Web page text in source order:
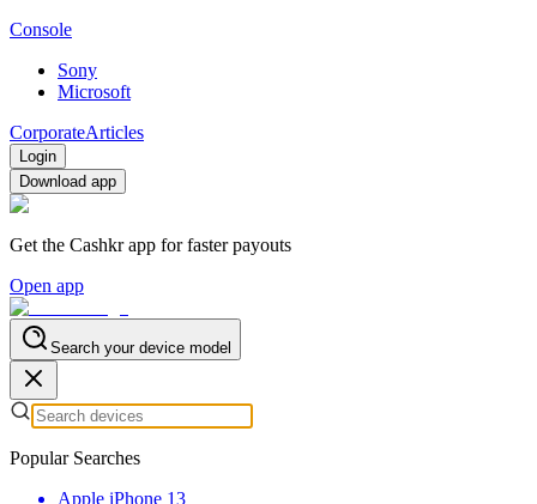
Console
Sony
Microsoft
CorporateArticles
Login
Download app
Get the Cashkr app for faster payouts
Open app
Search your device model
Popular Searches
Apple iPhone 13